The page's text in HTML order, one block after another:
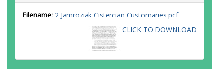
Filename: 2 Jamroziak Cistercian Customaries.pdf
CLICK TO DOWNLOAD